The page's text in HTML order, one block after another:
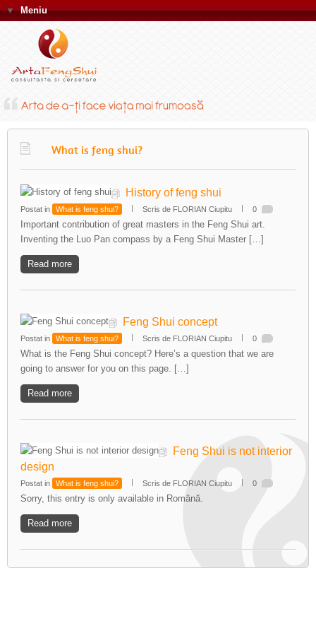
▼Meniu
What is feng shui?
History of feng shui
Postat in What is feng shui? Scris de FLORIAN Ciupitu 0
Important contribution of great masters in the Feng Shui art.
Inventing the Luo Pan compass by a Feng Shui Master […]
Read more
Feng Shui concept
Postat in What is feng shui? Scris de FLORIAN Ciupitu 0
What is the Feng Shui concept? Here’s a question that we are
going to answer for you on this page. […]
Read more
Feng Shui is not interior
design
Postat in What is feng shui? Scris de FLORIAN Ciupitu 0
Sorry, this entry is only available in Română.
Read more